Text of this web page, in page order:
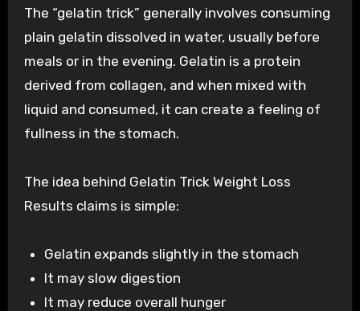
The “gelatin trick” generally involves consuming
plain gelatin dissolved in water, usually before
meals or in the evening. Gelatin is a protein
derived from collagen, and when mixed with
liquid and consumed, it can create a feeling of
fullness in the stomach.
The idea behind Gelatin Trick Weight Loss
Results claims is simple:
Gelatin expands slightly in the stomach
It may slow digestion
It may reduce overall hunger